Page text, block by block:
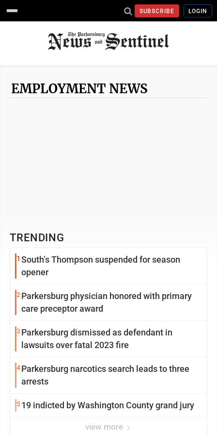
SUBSCRIBE LOGIN
EMPLOYMENT NEWS
TRENDING
1 South’s Thompson suspended for season
opener
2 Parkersburg physician honored with primary
care preceptor award
3 Parkersburg dismissed as defendant in
lawsuits over fatal 2023 fire
4Parkersburg narcotics search leads to three
arrests
519 indicted by Washington County grand jury
view more